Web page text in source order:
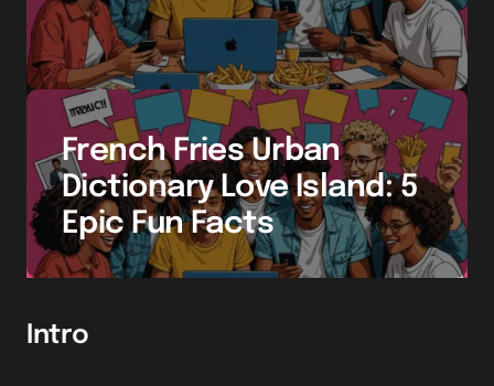
French Fries Urban
Dictionary Love Island: 5
Epic Fun Facts
Intro